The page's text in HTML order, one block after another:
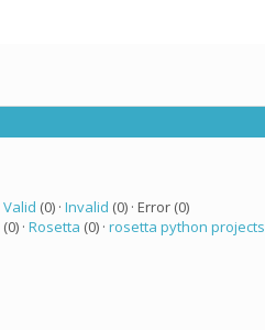
Valid (0) · Invalid (0) · Error (0)
(0) · Rosetta (0) · rosetta python projects